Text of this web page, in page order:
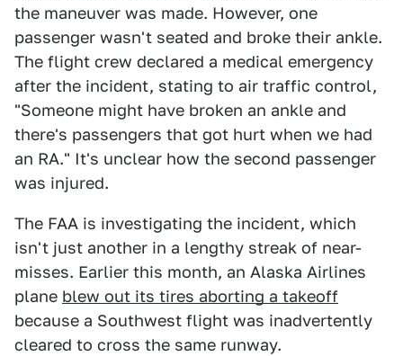
the maneuver was made. However, one
passenger wasn't seated and broke their ankle.
The flight crew declared a medical emergency
after the incident, stating to air traffic control,
"Someone might have broken an ankle and
there's passengers that got hurt when we had
an RA." It's unclear how the second passenger
was injured.
The FAA is investigating the incident, which
isn't just another in a lengthy streak of near-
misses. Earlier this month, an Alaska Airlines
plane blew out its tires aborting a takeoff
because a Southwest flight was inadvertently
cleared to cross the same runway.